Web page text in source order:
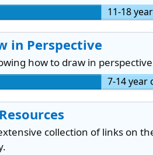
11-18
in Perspective
how to draw in
7-14 year
collection of links on